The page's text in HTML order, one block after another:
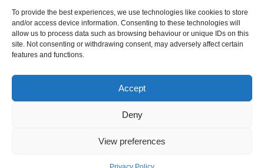
To provide the best experiences, we use technologies like cookies to store
and/or access device information. Consenting to these technologies will
allow us to process data such as browsing behaviour or unique IDs on this
site. Not consenting or withdrawing consent, may adversely affect certain
features and functions.
Accept
Deny
View preferences
Get in Touch…
Marshall’s Bank, Parson Drove, Wisbech, Cambs
sales@mgbhive.co.uk